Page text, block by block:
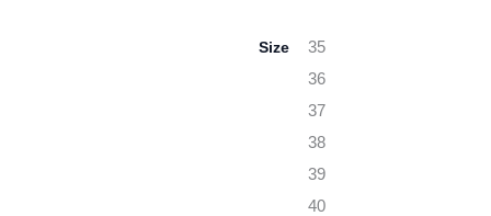
Size
35
36
37
38
39
40